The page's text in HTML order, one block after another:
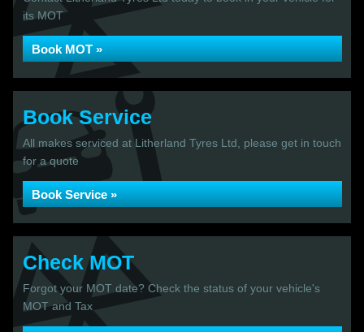
its MOT
Book MOT »
Book Service
All makes serviced at Litherland Tyres Ltd, please get in touch
for a quote
Book Service »
Check MOT
Forgot your MOT date? Check the status of your vehicle's
MOT and Tax